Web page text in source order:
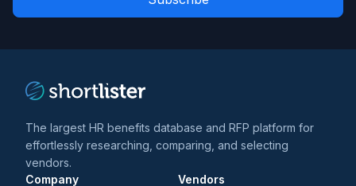
and
*
The largest HR benefits database and RFP platform for
effortlessly researching, comparing, and selecting
vendors.
Company
Vendors